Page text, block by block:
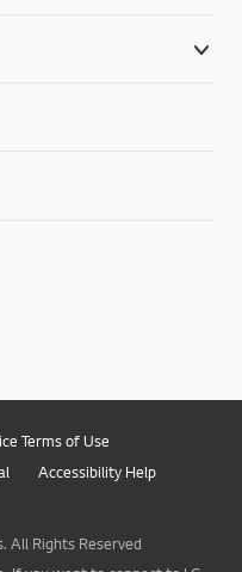
Terms of Use
Accessibility Help
Rights Reserved